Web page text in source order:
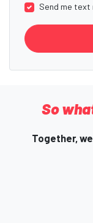
Send me
So
Together,